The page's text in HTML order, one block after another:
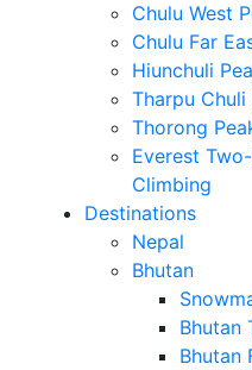
Chulu West
Chulu Far
Hiunchuli
Tharpu
Thorong
Everest
Climbing
Destinations
Nepal
Bhutan
Bhutan
Bhutan